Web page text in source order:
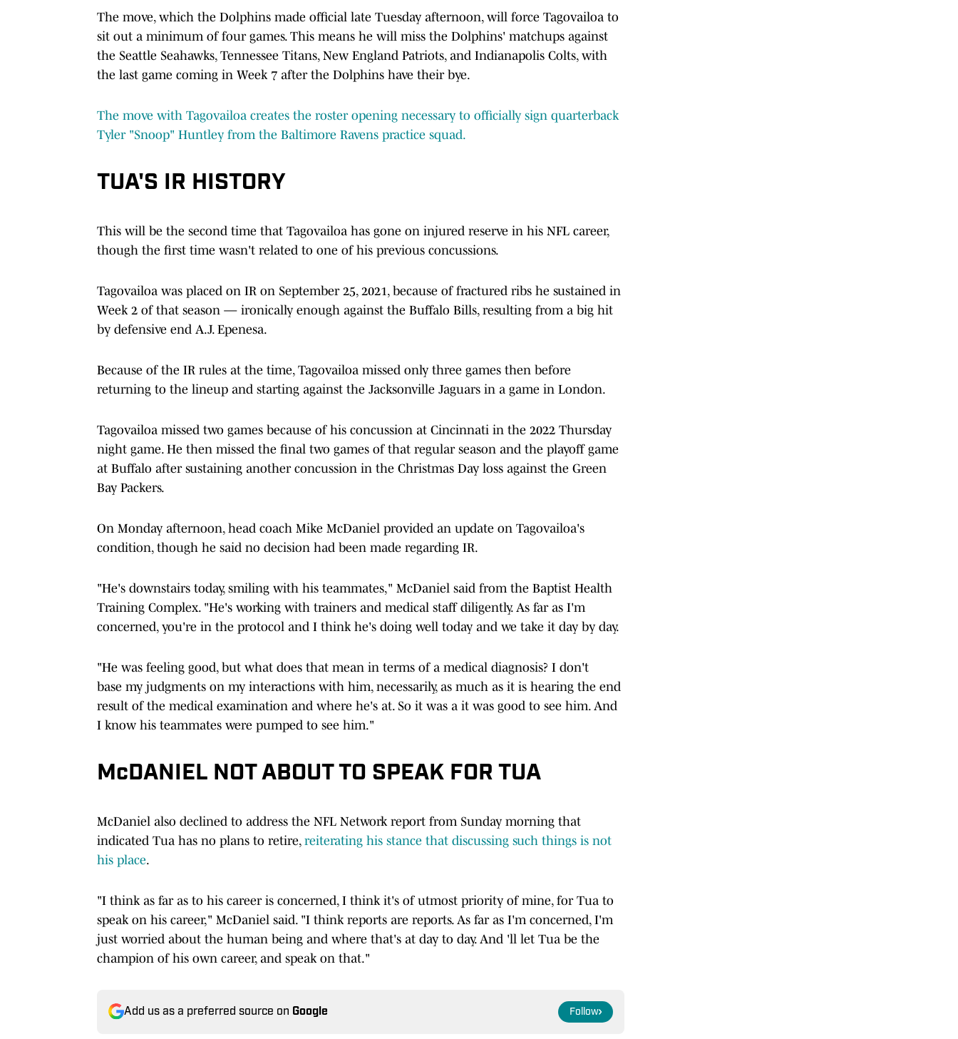
The move, which the Dolphins made official late Tuesday afternoon, will force Tagovailoa to
sit out a minimum of four games. This means he will miss the Dolphins' matchups against
the Seattle Seahawks, Tennessee Titans, New England Patriots, and Indianapolis Colts, with
the last game coming in Week 7 after the Dolphins have their bye.
The move with Tagovailoa creates the roster opening necessary to officially sign quarterback
Tyler "Snoop" Huntley from the Baltimore Ravens practice squad.
TUA'S IR HISTORY
This will be the second time that Tagovailoa has gone on injured reserve in his NFL career,
though the first time wasn't related to one of his previous concussions.
Tagovailoa was placed on IR on September 25, 2021, because of fractured ribs he sustained in
Week 2 of that season — ironically enough against the Buffalo Bills, resulting from a big hit
by defensive end A.J. Epenesa.
Because of the IR rules at the time, Tagovailoa missed only three games then before
returning to the lineup and starting against the Jacksonville Jaguars in a game in London.
Tagovailoa missed two games because of his concussion at Cincinnati in the 2022 Thursday
night game. He then missed the final two games of that regular season and the playoff game
at Buffalo after sustaining another concussion in the Christmas Day loss against the Green
Bay Packers.
On Monday afternoon, head coach Mike McDaniel provided an update on Tagovailoa's
condition, though he said no decision had been made regarding IR.
"He's downstairs today, smiling with his teammates," McDaniel said from the Baptist Health
Training Complex. "He's working with trainers and medical staff diligently. As far as I'm
concerned, you're in the protocol and I think he's doing well today and we take it day by day.
"He was feeling good, but what does that mean in terms of a medical diagnosis? I don't
base my judgments on my interactions with him, necessarily, as much as it is hearing the end
result of the medical examination and where he's at. So it was a it was good to see him. And
I know his teammates were pumped to see him."
McDANIEL NOT ABOUT TO SPEAK FOR TUA
McDaniel also declined to address the NFL Network report from Sunday morning that
indicated Tua has no plans to retire, reiterating his stance that discussing such things is not
his place.
"I think as far as to his career is concerned, I think it's of utmost priority of mine, for Tua to
speak on his career," McDaniel said. "I think reports are reports. As far as I'm concerned, I'm
just worried about the human being and where that's at day to day. And 'll let Tua be the
champion of his own career, and speak on that."
Add us as a preferred source on Google Follow